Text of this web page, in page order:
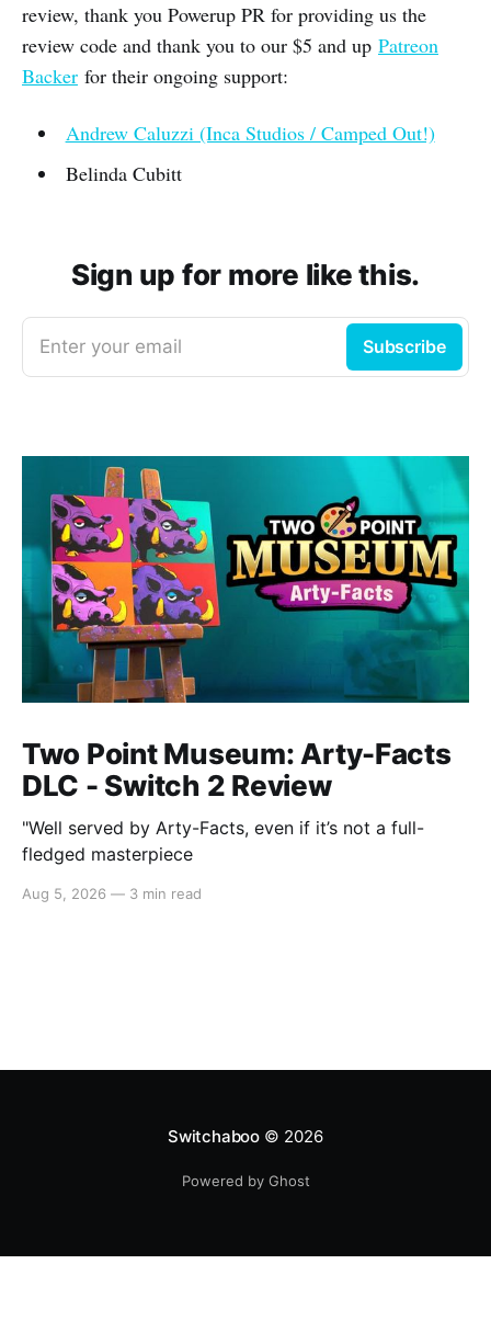
review, thank you Powerup PR for providing us the
review code and thank you to our $5 and up Patreon
Backer for their ongoing support:
Andrew Caluzzi (Inca Studios / Camped Out!)
Belinda Cubitt
Sign up for more like this.
Enter your email Subscribe
Two Point Museum: Arty-Facts
DLC - Switch 2 Review
"Well served by Arty-Facts, even if it’s not a full-
fledged masterpiece
Aug 5, 2026 — 3 min read
Switchaboo© 2026
Powered by Ghost